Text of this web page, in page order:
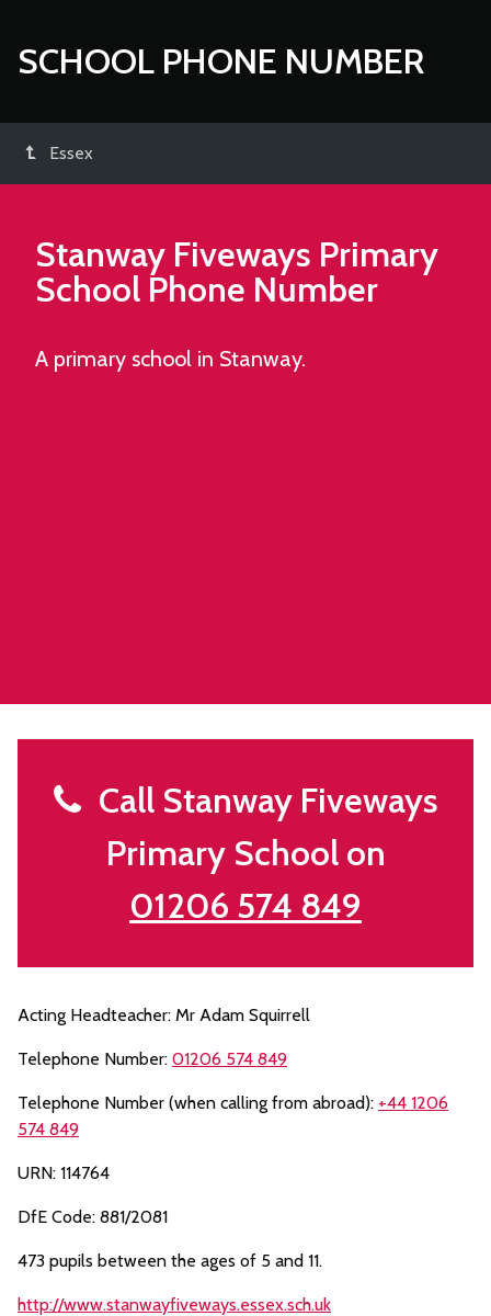
SCHOOL PHONE NUMBER
Essex
Stanway Fiveways Primary
School Phone Number
A primary school in Stanway.
Call Stanway Fiveways
Primary School on
01206 574 849
Acting Headteacher: Mr Adam Squirrell
Telephone Number: 01206 574 849
Telephone Number (when calling from abroad): +44 1206
574 849
URN: 114764
DfE Code: 881/2081
473 pupils between the ages of 5 and 11.
http://www.stanwayfiveways.essex.sch.uk